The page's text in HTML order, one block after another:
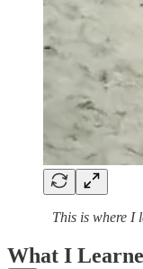
This is where I
What I